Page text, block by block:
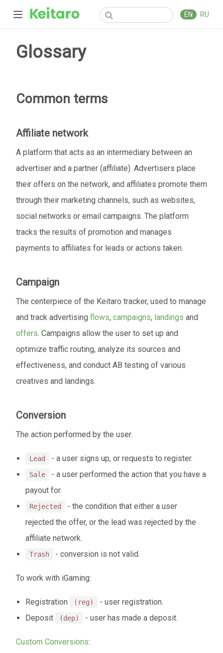
EN RU
Glossary
Common terms
Affiliate network
A platform that acts as an intermediary between an
advertiser and a partner (affiliate). Advertisers place
their offers on the network, and affiliates promote them
through their marketing channels, such as websites,
social networks or email campaigns. The platform
tracks the results of promotion and manages
payments to affiliates for leads or actions taken.
Campaign
The centerpiece of the Keitaro tracker, used to manage
and track advertising flows, campaigns, landings and
offers. Campaigns allow the user to set up and
optimize traffic routing, analyze its sources and
effectiveness, and conduct AB testing of various
creatives and landings.
Conversion
The action performed by the user.
Lead - a user signs up, or requests to register.
Sale
- a user performed the action that you have a
payout for.
Rejected
- the condition that either a user
rejected the offer, or the lead was rejected by the
affiliate network.
Trash - conversion is not valid.
To work with iGaming:
Registration (reg)
- user registration.
Deposit
(dep) - user has made a deposit.
Custom Conversions: